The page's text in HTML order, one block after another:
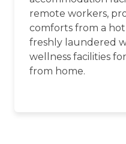
remote workers,
comforts from a
freshly laundered
wellness facilities
from home.